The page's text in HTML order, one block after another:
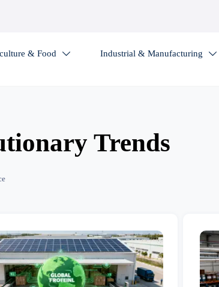
& Food  Industrial & Manufacturing 
Trends